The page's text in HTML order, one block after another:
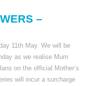
–
11th May. We will be
as we realise Mum
on the official Mother’s
will incur a surcharge